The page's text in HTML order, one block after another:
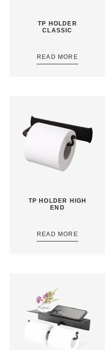
TP HOLDER
CLASSIC
READ MORE
TP HOLDER HIGH
END
READ MORE